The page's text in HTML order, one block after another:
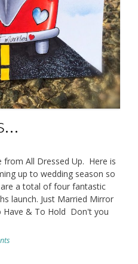
from All Dressed Up. Here is
up to wedding season so
a total of four fantastic
launch. Just Married Mirror
Have & To Hold Don't you